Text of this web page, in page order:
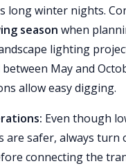
long winter nights.
season when
lighting
May and
allow easy digging.
Even though
are safer, always turn
connecting the